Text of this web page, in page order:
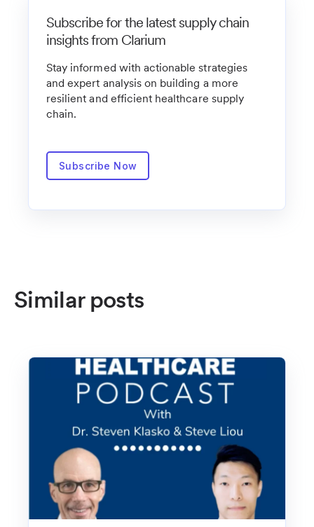
Subscribe for the latest supply chain
insights from Clarium
Stay informed with actionable strategies
and expert analysis on building a more
resilient and efficient healthcare supply
chain.
Subscribe Now
Similar posts